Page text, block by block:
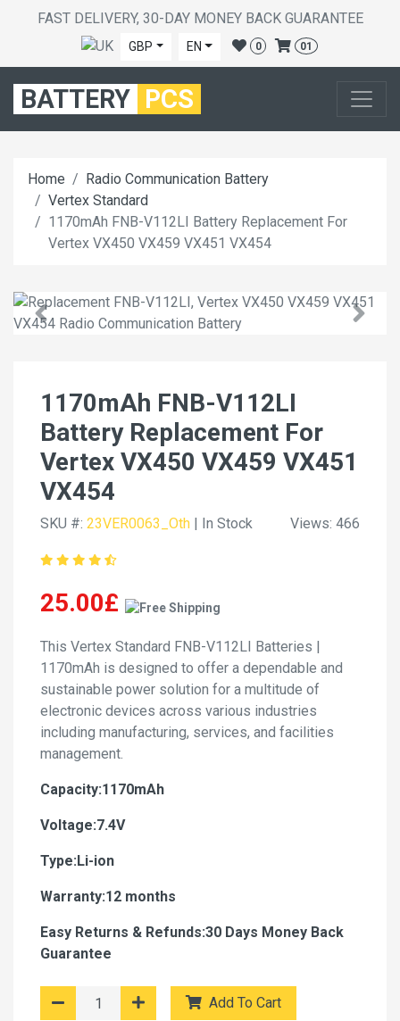
FAST DELIVERY, 30-DAY MONEY BACK GUARANTEE
GBP EN 0 01
BATTERY PCS
Home
Radio Communication Battery
Vertex Standard
1170mAh FNB-V112LI Battery Replacement For
Vertex VX450 VX459 VX451 VX454
1170mAh FNB-V112LI
Battery Replacement For
Vertex VX450 VX459 VX451
VX454
SKU #: 23VER0063_Oth | In Stock Views: 466
25.00£
This Vertex Standard FNB-V112LI Batteries |
1170mAh is designed to offer a dependable and
sustainable power solution for a multitude of
electronic devices across various industries
including manufacturing, services, and facilities
management.
Capacity:1170mAh
Voltage:7.4V
Type:Li-ion
Warranty:12 months
Easy Returns & Refunds:30 Days Money Back
Guarantee
Add To Cart